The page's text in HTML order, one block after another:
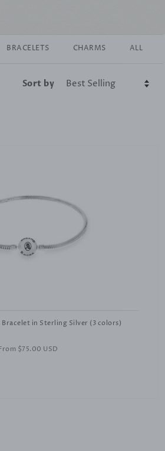
ALL
CHARMS
BRACELETS
Sort by
Bracelet in Sterling Silver (3 colors)
$75.00 USD